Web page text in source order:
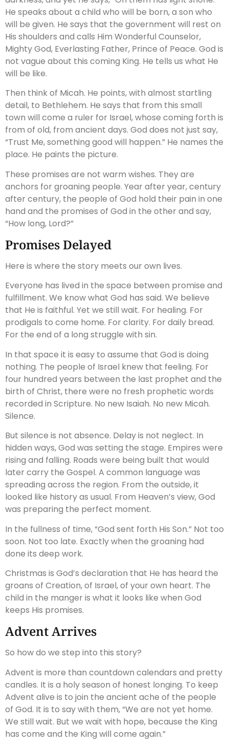
He speaks about a child who will be born, a son who
will be given. He says that the government will rest on
His shoulders and calls Him Wonderful Counselor,
Mighty God, Everlasting Father, Prince of Peace. God is
not vague about this coming King. He tells us what He
will be like.
Then think of Micah. He points, with almost startling
detail, to Bethlehem. He says that from this small
town will come a ruler for Israel, whose coming forth is
from of old, from ancient days. God does not just say,
“Trust Me, something good will happen.” He names the
place. He paints the picture.
These promises are not warm wishes. They are
anchors for groaning people. Year after year, century
after century, the people of God hold their pain in one
hand and the promises of God in the other and say,
“How long, Lord?”
Promises Delayed
Here is where the story meets our own lives.
Everyone has lived in the space between promise and
fulfillment. We know what God has said. We believe
that He is faithful. Yet we still wait. For healing. For
prodigals to come home. For clarity. For daily bread.
For the end of a long struggle with sin.
In that space it is easy to assume that God is doing
nothing. The people of Israel knew that feeling. For
four hundred years between the last prophet and the
birth of Christ, there were no fresh prophetic words
recorded in Scripture. No new Isaiah. No new Micah.
Silence.
But silence is not absence. Delay is not neglect. In
hidden ways, God was setting the stage. Empires were
rising and falling. Roads were being built that would
later carry the Gospel. A common language was
spreading across the region. From the outside, it
looked like history as usual. From Heaven’s view, God
was preparing the perfect moment.
In the fullness of time, “God sent forth His Son.” Not too
soon. Not too late. Exactly when the groaning had
done its deep work.
Christmas is God’s declaration that He has heard the
groans of Creation, of Israel, of your own heart. The
child in the manger is what it looks like when God
keeps His promises.
Advent Arrives
So how do we step into this story?
Advent is more than countdown calendars and pretty
candles. It is a holy season of honest longing. To keep
Advent alive is to join the ancient ache of the people
of God. It is to say with them, “We are not yet home.
We still wait. But we wait with hope, because the King
has come and the King will come again.”